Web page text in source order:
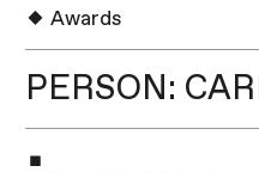
Awards
PERSON: